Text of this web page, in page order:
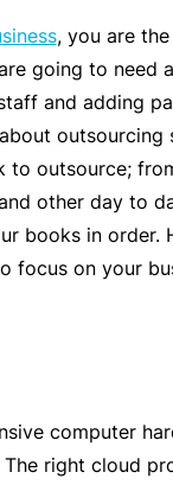
, you are
going to need
and adding
outsourcing
to outsource;
other day to
books in order.
focus on your
computer
right cloud